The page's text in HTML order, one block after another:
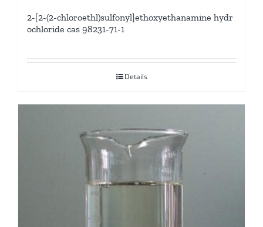
2-[2-(2-chloroethl)sulfonyl]ethoxyethanamine hydr
ochloride cas 98231-71-1
Details